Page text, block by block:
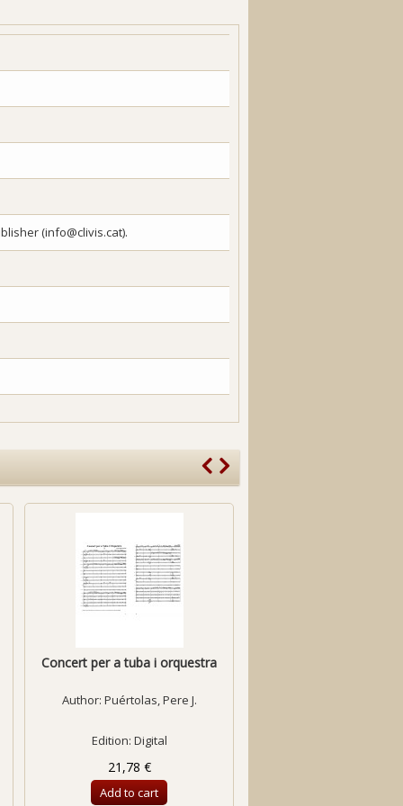
(info@clivis.cat).
Concert per a tuba i orquestra
Author: Puértolas, Pere J.
Edition: Digital
21,78 €
Add to cart